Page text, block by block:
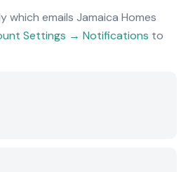
which emails Jamaica Homes
Settings → Notifications to